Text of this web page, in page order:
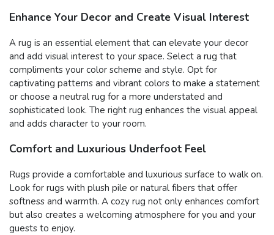
Enhance Your Decor and Create Visual Interest
A rug is an essential element that can elevate your decor
and add visual interest to your space. Select a rug that
compliments your color scheme and style. Opt for
captivating patterns and vibrant colors to make a statement
or choose a neutral rug for a more understated and
sophisticated look. The right rug enhances the visual appeal
and adds character to your room.
Comfort and Luxurious Underfoot Feel
Rugs provide a comfortable and luxurious surface to walk on.
Look for rugs with plush pile or natural fibers that offer
softness and warmth. A cozy rug not only enhances comfort
but also creates a welcoming atmosphere for you and your
guests to enjoy.